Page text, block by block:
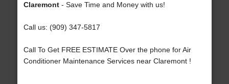
Claremont- Save Time and Money with us!
Call us: (909) 347-5817
Call To Get FREE ESTIMATE Over the phone for Air
Conditioner Maintenance Services near Claremont !